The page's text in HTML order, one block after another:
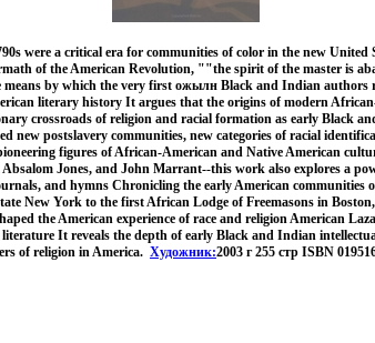
were a critical era for communities of color in the new United
of the American Revolution, ""the spirit of the master is
by which the very first ожылн Black and Indian authors
literary history It argues that the origins of modern
crossroads of religion and racial formation as early Black
new postslavery communities, new categories of racial
figures of African-American and Native American
Jones, and John Marrant--this work also explores a
and hymns Chronicling the early American communities
New York to the first African Lodge of Freemasons in
the American experience of race and religion American
It reveals the depth of early Black and Indian
of religion in America. Художник:2003 г 255 стр ISBN